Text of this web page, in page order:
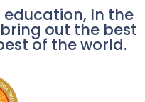
In the
out the best
of the world.